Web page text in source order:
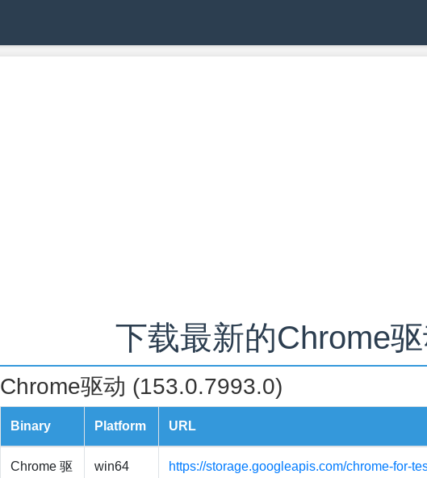
下载最新的Chrome
Chrome驱动 (153.0.7993.0)
Binary Platform URL
Chrome 驱
win64
https://storage.googleapis.com/chrome-for-